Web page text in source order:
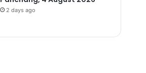
2 days ago